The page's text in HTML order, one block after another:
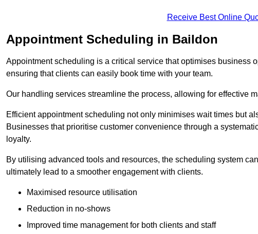
Receive Best Online
Appointment Scheduling in Baildon
Appointment scheduling is a critical service that optimises business
ensuring that clients can easily book time with your team.
Our handling services streamline the process, allowing for effective
Efficient appointment scheduling not only minimises wait times but
Businesses that prioritise customer convenience through a
loyalty.
By utilising advanced tools and resources, the scheduling system
ultimately lead to a smoother engagement with clients.
Maximised resource utilisation
Reduction in no-shows
Improved time management for both clients and staff